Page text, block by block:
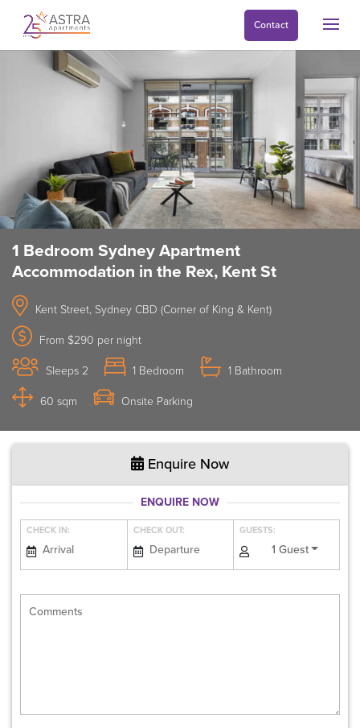
Contact
1 Bedroom Sydney Apartment
Accommodation in the Rex, Kent St
Kent Street, Sydney CBD (Corner of King & Kent)
From $290 per night
Sleeps 2 1 Bedroom 1 Bathroom
60 sqm Onsite Parking
Enquire Now
ENQUIRE NOW
CHECK IN: CHECK OUT: GUESTS:
1 Guest